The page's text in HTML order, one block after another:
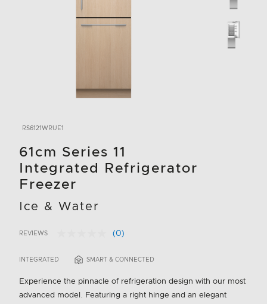
RS6121WRUE1
61cm Series 11
Integrated Refrigerator
Freezer
Ice & Water
5 out of 5 Customer Rating
REVIEWS
No
value.
link.
(0)
INTEGRATED SMART & CONNECTED
Experience the pinnacle of refrigeration design with our most
advanced model. Featuring a right hinge and an elegant